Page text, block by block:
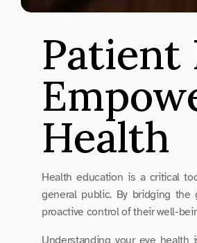
Patient
Health
Health education is a critical
general public. By bridging the
proactive control of their well-
Understanding your eye